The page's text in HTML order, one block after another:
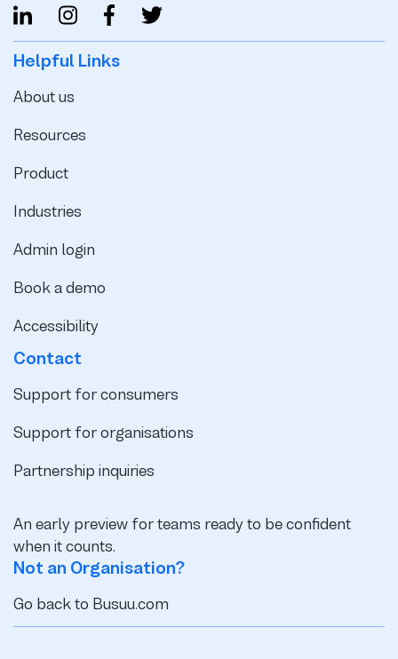
Helpful Links
About us
Resources
Product
Industries
Admin login
Book a demo
Accessibility
Contact
Support for consumers
Support for organisations
Partnership inquiries
An early preview for teams ready to be confident
when it counts.
Not an Organisation?
Go back to Busuu.com